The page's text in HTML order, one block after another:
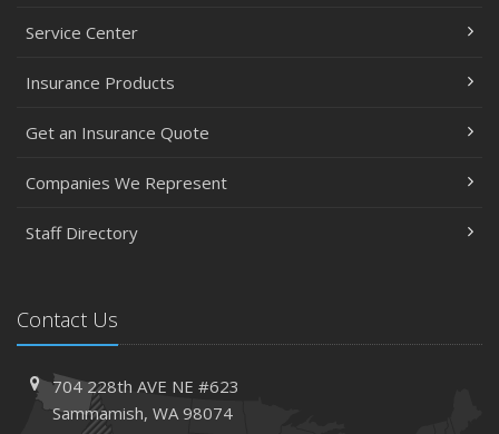
Service Center
Insurance Products
Get an Insurance Quote
Companies We Represent
Staff Directory
Contact Us
704 228th AVE NE #623
Sammamish, WA 98074